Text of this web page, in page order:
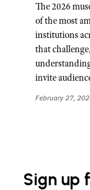
The 2026
of the most
institutions
that
invite
February 27,
Sign up